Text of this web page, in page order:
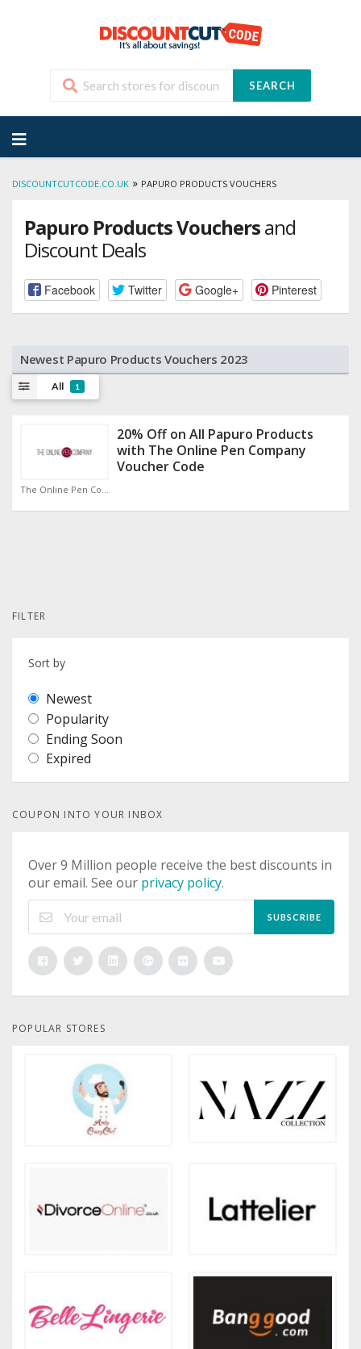
SEARCH
to
content
DISCOUNTCUTCODE.CO.UK » PAPURO PRODUCTS VOUCHERS
Papuro Products Vouchersand
Discount Deals
Facebook Twitter Google+ Pinterest
Newest Papuro Products Vouchers 2023
All 1
The Online Pen Company Discount Code
20% Off on All Papuro Products
with The Online Pen Company
Voucher Code
FILTER
Sort by
Newest
Popularity
Ending Soon
Expired
COUPON INTO YOUR INBOX
Over 9 Million people receive the best discounts in
our email. See our privacy policy.
SUBSCRIBE
POPULAR STORES